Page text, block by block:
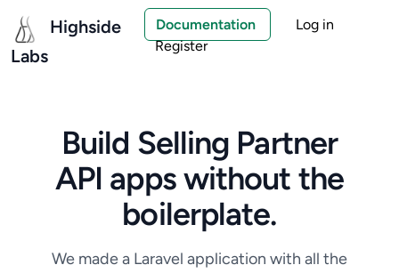
Highside
Labs
Documentation
Log in
Register
Build Selling Partner
API apps without the
boilerplate.
We made a Laravel application with all the